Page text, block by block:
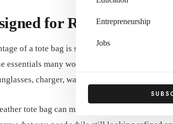
Entrepreneurship
Jobs
for Real Daily Use
of a tote bag is space. Unlike small
essentials many women need throughout the
charger, water bottle, and personal
tote bag can make daily organization